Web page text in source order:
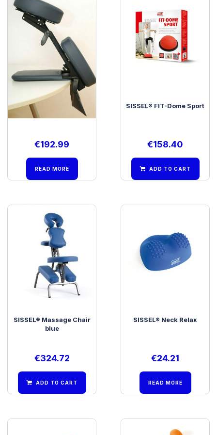
SISSEL® Desktop Mobile
€192.99
READ MORE
SISSEL® FIT-Dome Sport
€158.40
ADD TO CART
SISSEL® Massage Chair
blue
€324.72
ADD TO CART
SISSEL® Neck Relax
€24.21
READ MORE